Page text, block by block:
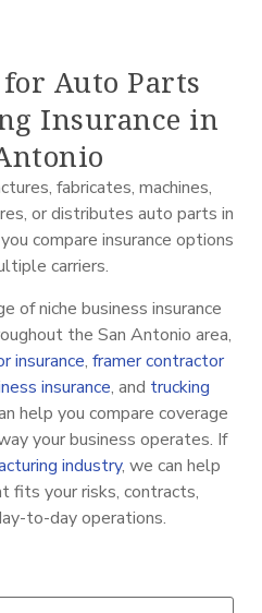
for Auto Parts
Insurance in
fabricates, machines,
or distributes auto parts in
compare insurance options
carriers.
of niche business insurance
the San Antonio area,
insurance, framer contractor
insurance, and trucking
help you compare coverage
your business operates. If
industry, we can help
fits your risks, contracts,
to-day operations.